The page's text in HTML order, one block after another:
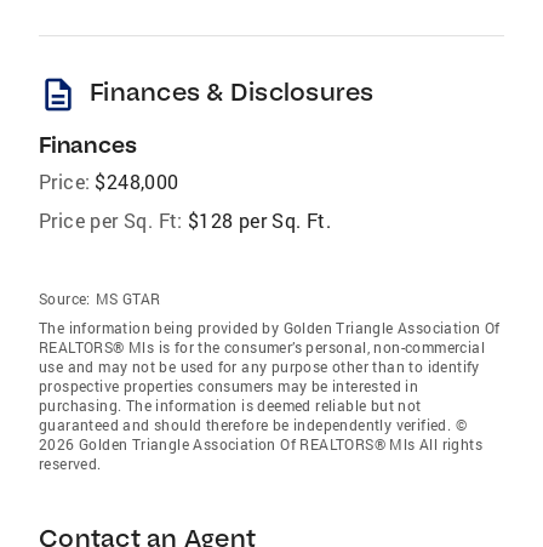
description Finances & Disclosures
Finances
Price: $248,000
Price per Sq. Ft: $128 per Sq. Ft.
Source: MS GTAR
The information being provided by Golden Triangle Association Of
REALTORS® Mls is for the consumer’s personal, non-commercial
use and may not be used for any purpose other than to identify
prospective properties consumers may be interested in
purchasing. The information is deemed reliable but not
guaranteed and should therefore be independently verified. ©
2026 Golden Triangle Association Of REALTORS® Mls All rights
reserved.
Contact an Agent